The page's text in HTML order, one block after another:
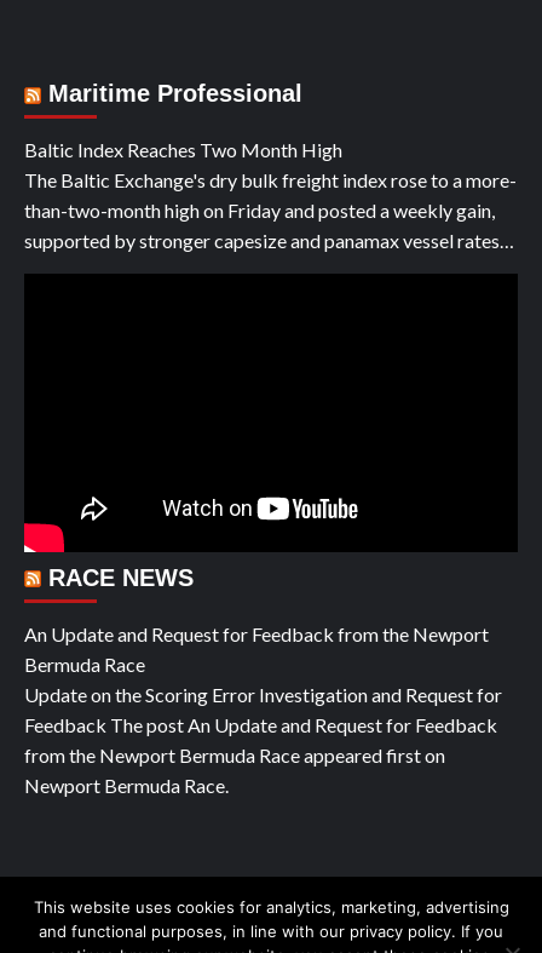
Maritime Professional
Baltic Index Reaches Two Month High
The Baltic Exchange's dry bulk freight index rose to a more-
than-two-month high on Friday and posted a weekly gain,
supported by stronger capesize and panamax vessel rates…
RACE NEWS
An Update and Request for Feedback from the Newport
Bermuda Race
Update on the Scoring Error Investigation and Request for
Feedback The post An Update and Request for Feedback
from the Newport Bermuda Race appeared first on
Newport Bermuda Race.
Copyright © All rights reserved Yachting Pleasure 2026|
This website uses cookies for analytics, marketing, advertising
and functional purposes, in line with our privacy policy. If you